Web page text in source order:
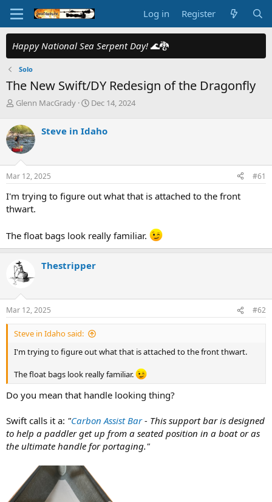
Log in Register
Happy National Sea Serpent Day! 🌊🐉
Solo
The New Swift/DY Redesign of the Dragonfly
T
r
e
a
d
s
t
r
t
r
Glenn MacGrady
S
r
a
Dec 14, 2024
Steve in Idaho
Mar 12, 2025 #61
I'm trying to figure out what that is attached to the front
thwart.
The float bags look really familiar.
Thestripper
Mar 12, 2025 #62
Steve in Idaho said:
I'm trying to figure out what that is attached to the front thwart.
The float bags look really familiar.
Do you mean that handle looking thing?
Swift calls it a: "Carbon Assist Bar- This support bar is designed
to help a paddler get up from a seated position in a boat or as
the ultimate handle for portaging."